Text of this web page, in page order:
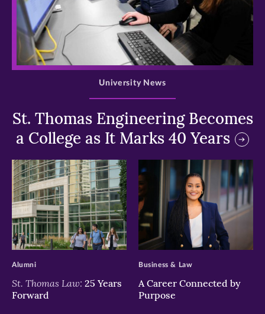
>
St. Thomas Engineering Becomes
a College as It Marks 40 Years
University News
>
St. Thomas Law: 25 Years
Forward
Alumni
>
A Career Connected by
Purpose
Business & Law